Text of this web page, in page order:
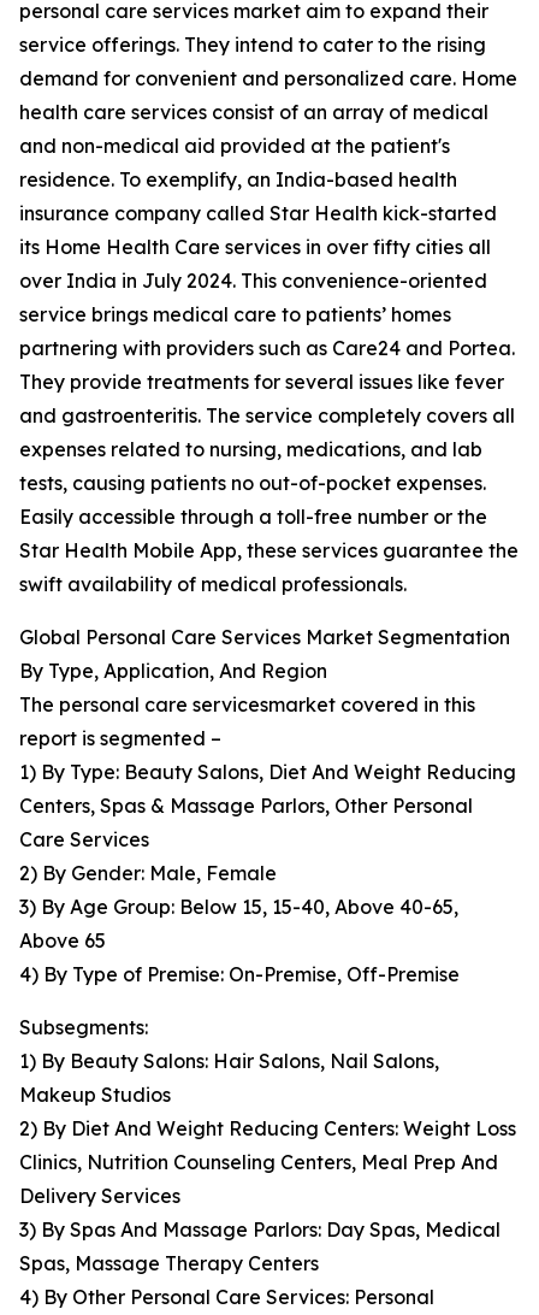
personal care services market aim to expand their
service offerings. They intend to cater to the rising
demand for convenient and personalized care. Home
health care services consist of an array of medical
and non-medical aid provided at the patient's
residence. To exemplify, an India-based health
insurance company called Star Health kick-started
its Home Health Care services in over fifty cities all
over India in July 2024. This convenience-oriented
service brings medical care to patients’ homes
partnering with providers such as Care24 and Portea.
They provide treatments for several issues like fever
and gastroenteritis. The service completely covers all
expenses related to nursing, medications, and lab
tests, causing patients no out-of-pocket expenses.
Easily accessible through a toll-free number or the
Star Health Mobile App, these services guarantee the
swift availability of medical professionals.
Global Personal Care Services Market Segmentation
By Type, Application, And Region
The personal care servicesmarket covered in this
report is segmented –
1) By Type: Beauty Salons, Diet And Weight Reducing
Centers, Spas & Massage Parlors, Other Personal
Care Services
2) By Gender: Male, Female
3) By Age Group: Below 15, 15-40, Above 40-65,
Above 65
4) By Type of Premise: On-Premise, Off-Premise
Subsegments:
1) By Beauty Salons: Hair Salons, Nail Salons,
Makeup Studios
2) By Diet And Weight Reducing Centers: Weight Loss
Clinics, Nutrition Counseling Centers, Meal Prep And
Delivery Services
3) By Spas And Massage Parlors: Day Spas, Medical
Spas, Massage Therapy Centers
4) By Other Personal Care Services: Personal